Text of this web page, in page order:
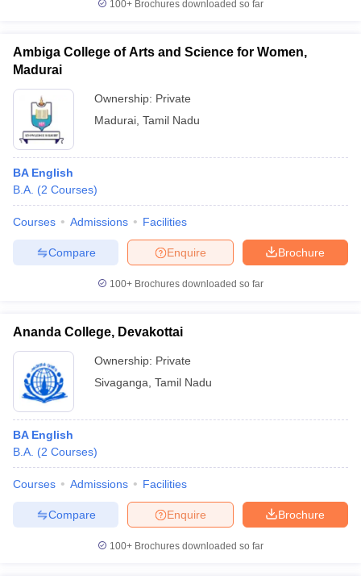
100+ Brochures downloaded so far
Ambiga College of Arts and Science for Women,
Madurai
Ownership: Private
Madurai Tamil Nadu
BA English
B.A. (2 Courses)
Courses Admissions Facilities
Brochure
Enquire
Compare
100+ Brochures downloaded so far
Ananda College, Devakottai
Ownership: Private
Sivaganga Tamil Nadu
BA English
B.A. (2 Courses)
Courses Admissions Facilities
Brochure
Enquire
Compare
100+ Brochures downloaded so far